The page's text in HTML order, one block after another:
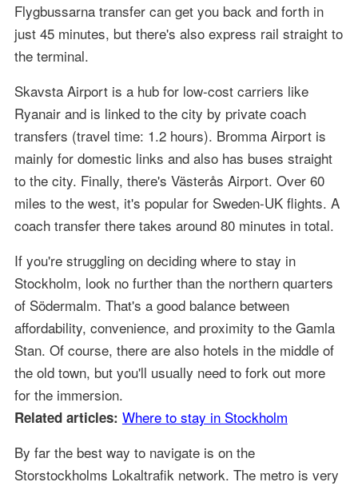
Flygbussarna transfer can get you back and forth in
just 45 minutes, but there's also express rail straight to
the terminal.
Skavsta Airport is a hub for low-cost carriers like
Ryanair and is linked to the city by private coach
transfers (travel time: 1.2 hours). Bromma Airport is
mainly for domestic links and also has buses straight
to the city. Finally, there's Västerås Airport. Over 60
miles to the west, it's popular for Sweden-UK flights. A
coach transfer there takes around 80 minutes in total.
If you're struggling on deciding where to stay in
Stockholm, look no further than the northern quarters
of Södermalm. That's a good balance between
affordability, convenience, and proximity to the Gamla
Stan. Of course, there are also hotels in the middle of
the old town, but you'll usually need to fork out more
for the immersion.
Related articles: Where to stay in Stockholm
By far the best way to navigate is on the
Storstockholms Lokaltrafik network. The metro is very